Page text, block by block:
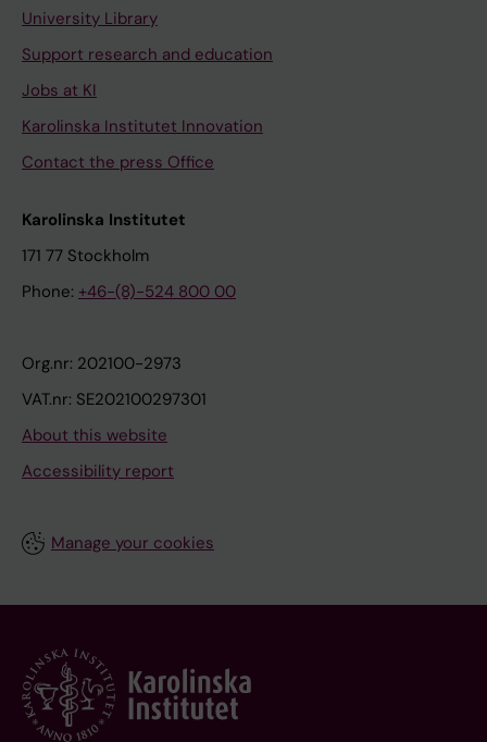
University Library
Support research and education
Jobs at KI
Karolinska Institutet Innovation
Contact the press Office
Karolinska Institutet
171 77 Stockholm
Phone: +46-(8)-524 800 00
Org.nr: 202100-2973
VAT.nr: SE202100297301
About this website
Accessibility report
Manage your cookies